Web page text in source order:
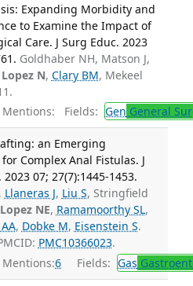
Expanding Morbidity and
to Examine the Impact of
Care. J Surg Educ. 2023
Goldhaber NH, Matson J,
Lopez N, Clary BM, Mekeel
Mentions: Fields: Gen General
an Emerging
Complex Anal Fistulas. J
07; 27(7):1445-1453.
Llaneras J, Liu S, Stringfield
Lopez NE, Ramamoorthy SL,
, Dobke M, Eisenstein S.
PMC10366023.
Mentions:6 Fields: Gas